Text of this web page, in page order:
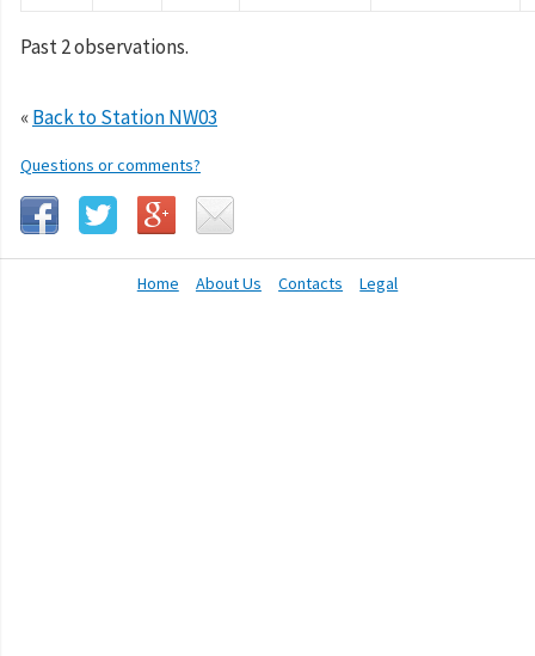
Past 2 observations.
«Back to Station NW03
Questions or comments?
Home About Us Contacts Legal